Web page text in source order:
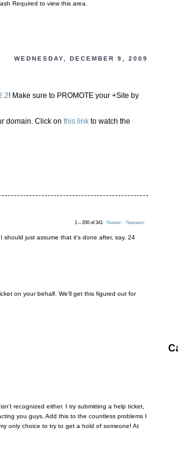
Required to view this area.
WEDNESDAY, DECEMBER 9, 2009
! Make sure to PROMOTE your +Site by
domain. Click on this link to watch the
1 – 200 of 341 Newer› Newest»
just assume that it's done after, say, 24
on your behalf. We'll get this figured out for
recognized either. I try submitting a help ticket,
you guys. Add this to the countless problems I
only choice to try to get a hold of someone! At